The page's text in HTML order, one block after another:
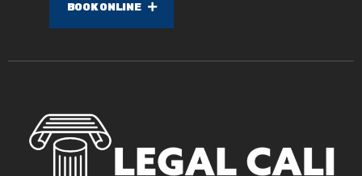
BOOK ONLINE